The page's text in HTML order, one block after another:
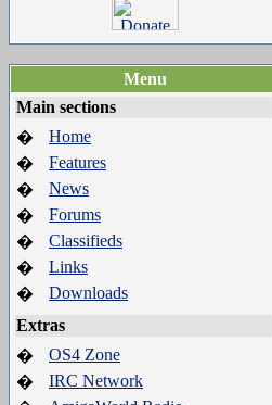
Menu
Main sections
�
Home
�
Features
�
News
�
Forums
�
Classifieds
�
Links
�
Downloads
Extras
�
OS4 Zone
�
IRC Network